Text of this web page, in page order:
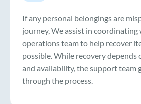
If any personal belongings are
journey, We assist in coordinating
operations team to help recover
possible. While recovery depends
and availability, the support team
through the process.